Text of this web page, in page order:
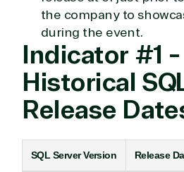
the company to
during the event.
Indicator #1 -
Historical
Release
SQL Server Version Release